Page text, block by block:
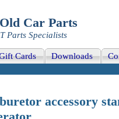
Car Parts
Parts Specialists
Cards Downloads
accessory